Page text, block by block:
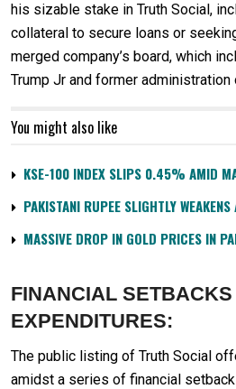
his sizable stake in Truth Social,
collateral to secure loans or
merged company’s board, which
Trump Jr and former administration
You might also like
KSE-100 INDEX SLIPS 0.45% AMID
PAKISTANI RUPEE SLIGHTLY
MASSIVE DROP IN GOLD PRICES IN
FINANCIAL
EXPENDITURES:
The public listing of Truth Social
amidst a series of financial